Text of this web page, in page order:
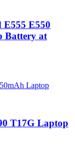
E550
Battery at
T17G Laptop